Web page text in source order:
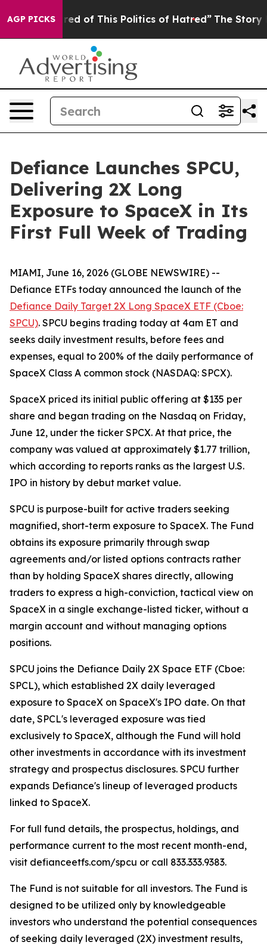
AGP PICKS
of This Politics of Hatred” The Story Behind
Defiance Launches SPCU,
Delivering 2X Long
Exposure to SpaceX in Its
First Full Week of Trading
MIAMI, June 16, 2026 (GLOBE NEWSWIRE) --
Defiance ETFs today announced the launch of the
Defiance Daily Target 2X Long SpaceX ETF (Cboe:
SPCU). SPCU begins trading today at 4am ET and
seeks daily investment results, before fees and
expenses, equal to 200% of the daily performance of
SpaceX Class A common stock (NASDAQ: SPCX).
SpaceX priced its initial public offering at $135 per
share and began trading on the Nasdaq on Friday,
June 12, under the ticker SPCX. At that price, the
company was valued at approximately $1.77 trillion,
which according to reports ranks as the largest U.S.
IPO in history by debut market value.
SPCU is purpose-built for active traders seeking
magnified, short-term exposure to SpaceX. The Fund
obtains its exposure primarily through swap
agreements and/or listed options contracts rather
than by holding SpaceX shares directly, allowing
traders to express a high-conviction, tactical view on
SpaceX in a single exchange-listed ticker, without a
margin account and without managing options
positions.
SPCU joins the Defiance Daily 2X Space ETF (Cboe:
SPCL), which established 2X daily leveraged
exposure to SpaceX on SpaceX's IPO date. On that
date, SPCL's leveraged exposure was tied
exclusively to SpaceX, although the Fund will hold
other investments in accordance with its investment
strategy and prospectus disclosures. SPCU further
expands Defiance's lineup of leveraged products
linked to SpaceX.
For full fund details, the prospectus, holdings, and
performance current to the most recent month-end,
visit defianceetfs.com/spcu or call 833.333.9383.
The Fund is not suitable for all investors. The Fund is
designed to be utilized only by knowledgeable
investors who understand the potential consequences
of seeking daily leveraged (2X) investment results,